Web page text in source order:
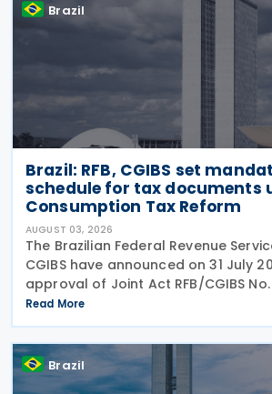
Brazil
Brazil: RFB, CGIBS set
schedule for tax documents
Consumption Tax Reform
AUGUST 03, 2026
The Brazilian Federal Revenue
CGIBS have announced on 31 July
approval of Joint Act RFB/CGIBS
2026, in accordance with Article 112
12,955/2026 (CBS Regulation) and
Read More
Brazil